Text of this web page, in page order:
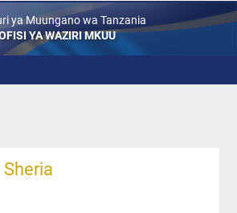
ya Muungano wa Tanzania
YA WAZIRI MKUU